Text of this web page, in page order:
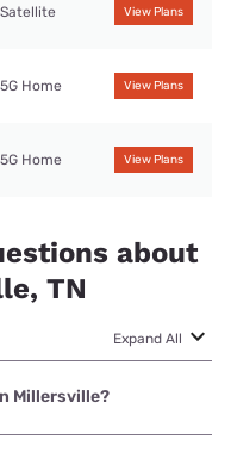
Satellite View Plans
5G Home View Plans
5G Home View Plans
about
TN
Expand All
Millersville?
Earthlink with speeds